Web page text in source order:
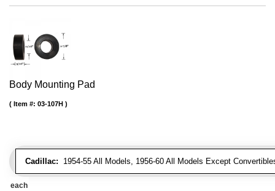
Body Mounting Pad
Cadillac: 1954-55 All Models, 1956-60 All Models Except
Item #: 03-107H
each